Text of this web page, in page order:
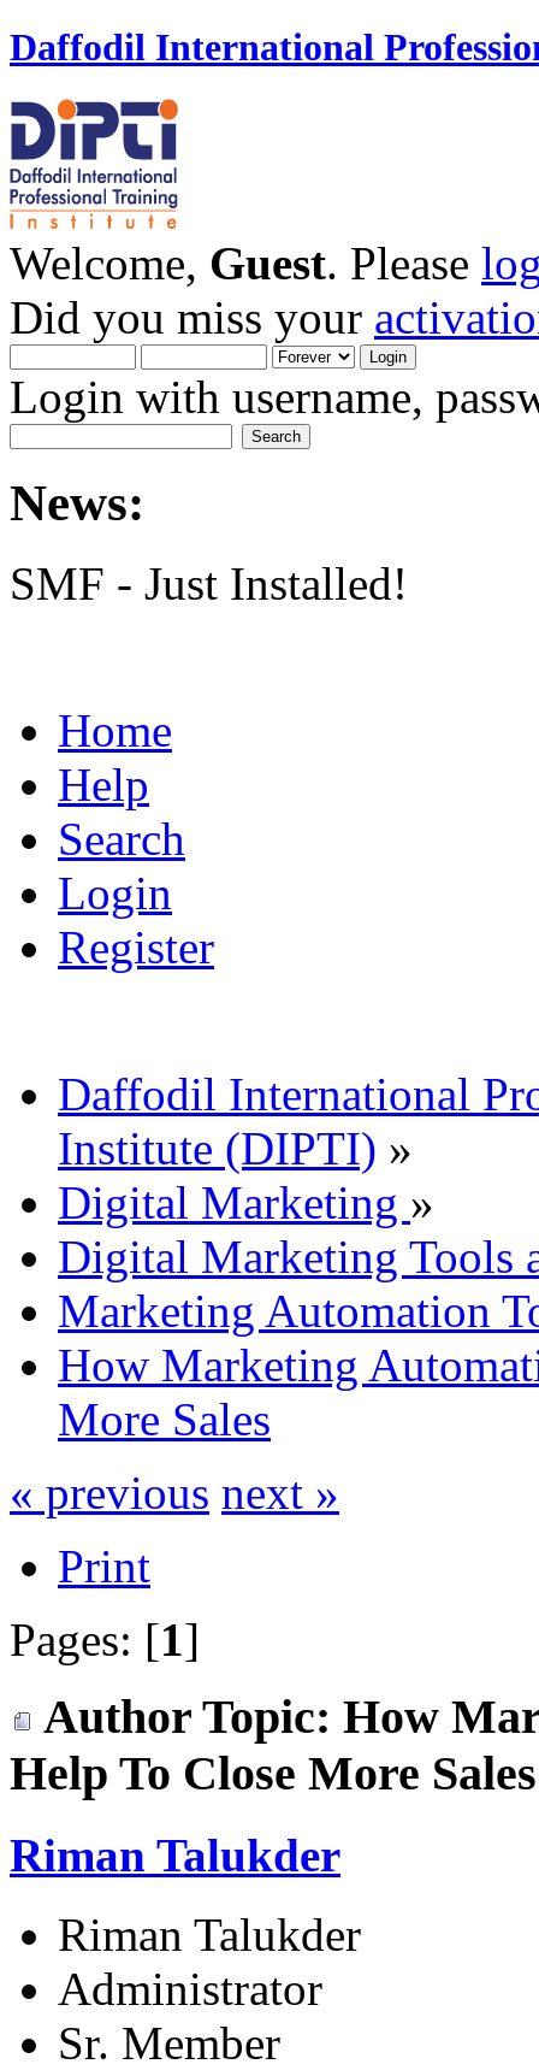
Daffodil International
Welcome, Guest. Please
Did you miss your
Login with username,
News:
SMF - Just Installed!
Home
Help
Search
Login
Register
Daffodil International
Institute (DIPTI) »
Digital Marketing »
Digital Marketing Tools
Marketing Automation
How Marketing
More Sales
« previous next »
Print
Pages: [1]
Author Topic: How
Help To Close More
Riman Talukder
Riman Talukder
Administrator
Sr. Member